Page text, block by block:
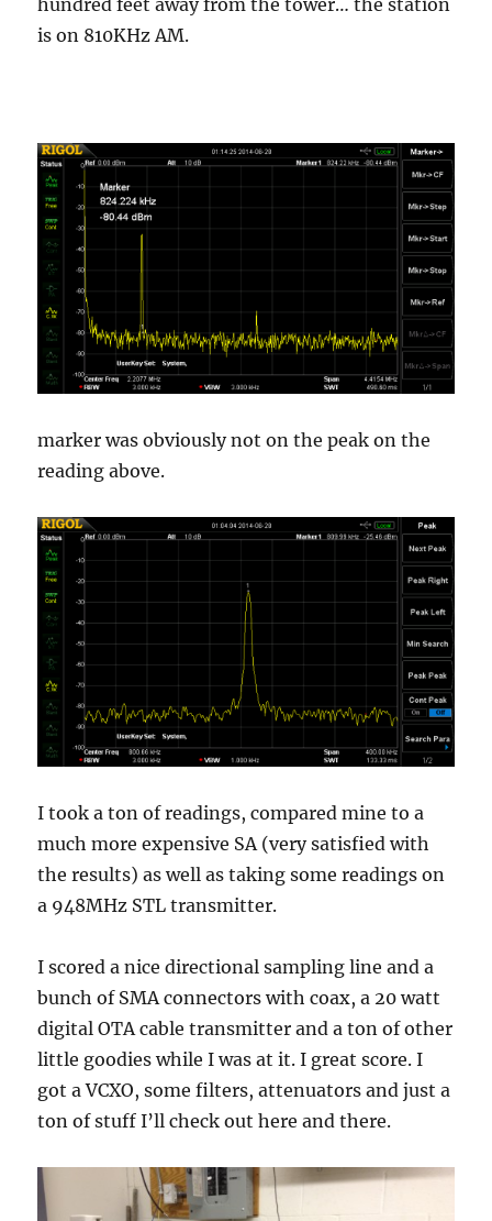
hundred feet away from the tower… the station
is on 810KHz AM.
marker was obviously not on the peak on the
reading above.
I took a ton of readings, compared mine to a
much more expensive SA (very satisfied with
the results) as well as taking some readings on
a 948MHz STL transmitter.
I scored a nice directional sampling line and a
bunch of SMA connectors with coax, a 20 watt
digital OTA cable transmitter and a ton of other
little goodies while I was at it. I great score. I
got a VCXO, some filters, attenuators and just a
ton of stuff I’ll check out here and there.